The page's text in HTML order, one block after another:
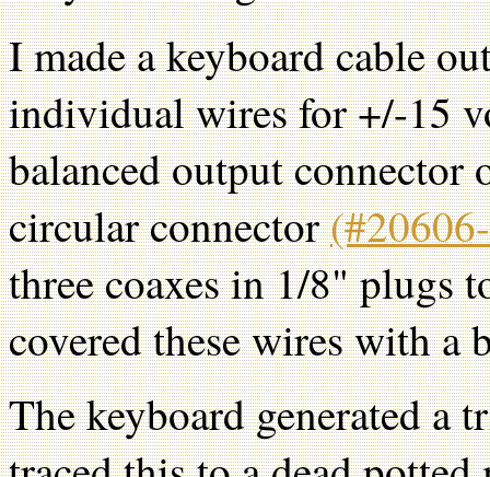
I made a keyboard cable
individual wires for +/-15
balanced output
circular connector
three coaxes in 1/8" plugs
covered these wires with
The keyboard generated a